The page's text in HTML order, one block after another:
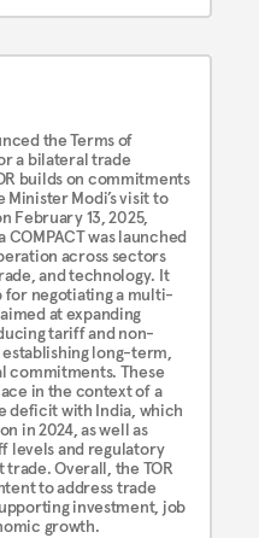
the Terms of
a bilateral trade
builds on commitments
Modi’s visit to
February 13, 2025,
was launched
across sectors
and technology. It
for negotiating a multi-
at expanding
tariff and non-
long-term,
commitments. These
in the context of a
deficit with India, which
in 2024, as well as
levels and regulatory
Overall, the TOR
to address trade
investment, job
growth.